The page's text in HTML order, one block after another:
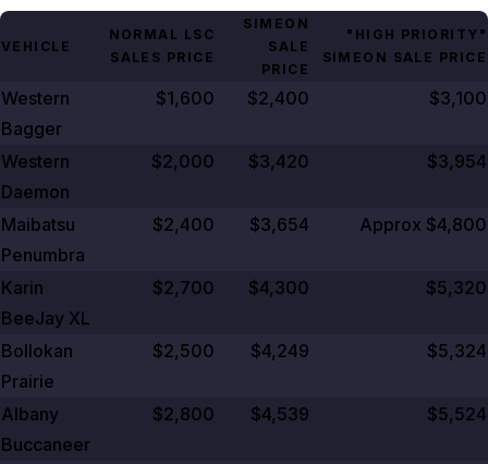
VEHICLE
NORMAL LSC
SALES PRICE
SIMEON
SALE
PRICE
"HIGH PRIORITY"
SIMEON SALE PRICE
Western
Bagger
$1,600 $2,400 $3,100
Western
Daemon
$2,000 $3,420 $3,954
Maibatsu
Penumbra
$2,400 $3,654 Approx $4,800
Karin
BeeJay XL
$2,700 $4,300 $5,320
Bollokan
Prairie
$2,500 $4,249 $5,324
Albany
Buccaneer
$2,800 $4,539 $5,524